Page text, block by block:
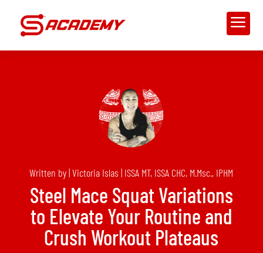
a
Written by | Victoria Islas | ISSA MT, ISSA CHC, M.Msc., IPHM
Steel Mace Squat Variations
to Elevate Your Routine and
Crush Workout Plateaus